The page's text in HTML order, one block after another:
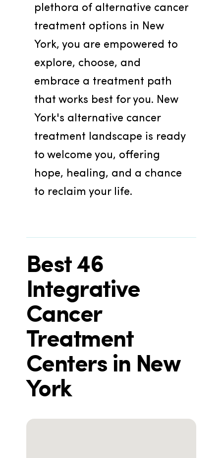
plethora of alternative cancer
treatment options in New
York, you are empowered to
explore, choose, and
embrace a treatment path
that works best for you. New
York's alternative cancer
treatment landscape is ready
to welcome you, offering
hope, healing, and a chance
to reclaim your life.
Best 46
Integrative
Cancer
Treatment
Centers in New
York